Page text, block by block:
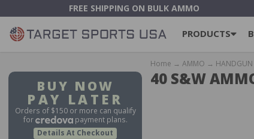
FREE SHIPPING ON BULK AMMO
PRODUCTS
Home → AMMO →
40 S&W
BUY NOW
PAY LATER
Orders of $150 or more can qualify
for
payment plans.
Details At Checkout